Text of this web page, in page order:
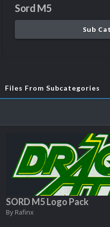
Sord M5
Sub
Files From Subcategories
SORD M5 Logo Pack
By Rafinx